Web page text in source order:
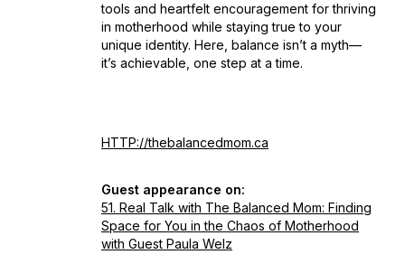
tools and heartfelt encouragement for thriving
in motherhood while staying true to your
unique identity. Here, balance isn’t a myth—
it’s achievable, one step at a time.
HTTP://thebalancedmom.ca
Guest appearance on:
51. Real Talk with The Balanced Mom: Finding
Space for You in the Chaos of Motherhood
with Guest Paula Welz